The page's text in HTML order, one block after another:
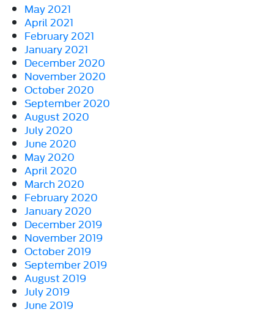
May 2021
April 2021
February 2021
January 2021
December 2020
November 2020
October 2020
September 2020
August 2020
July 2020
June 2020
May 2020
April 2020
March 2020
February 2020
January 2020
December 2019
November 2019
October 2019
September 2019
August 2019
July 2019
June 2019